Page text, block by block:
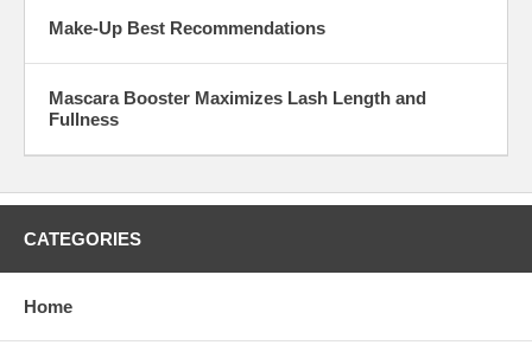
Make-Up Best Recommendations
Mascara Booster Maximizes Lash Length and
Fullness
CATEGORIES
Home